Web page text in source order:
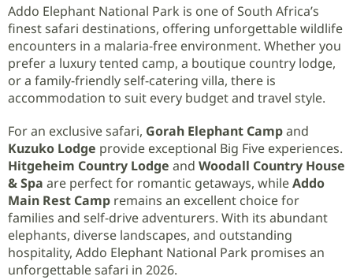
Addo Elephant National Park is one of South Africa’s
finest safari destinations, offering unforgettable wildlife
encounters in a malaria-free environment. Whether you
prefer a luxury tented camp, a boutique country lodge,
or a family-friendly self-catering villa, there is
accommodation to suit every budget and travel style.
For an exclusive safari, Gorah Elephant Campand
Kuzuko Lodge provide exceptional Big Five experiences.
Hitgeheim Country Lodge and Woodall Country House
& Spa are perfect for romantic getaways, whileAddo
Main Rest Camp remains an excellent choice for
families and self-drive adventurers. With its abundant
elephants, diverse landscapes, and outstanding
hospitality, Addo Elephant National Park promises an
unforgettable safari in 2026.